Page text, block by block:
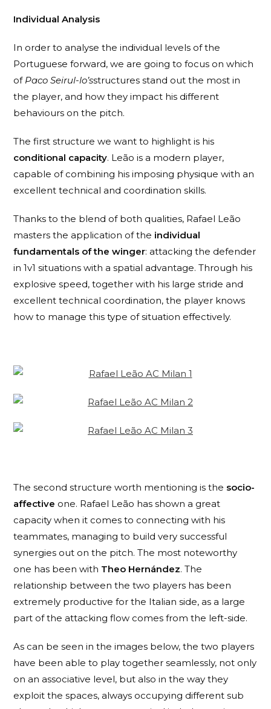
Individual Analysis
In order to analyse the individual levels of the
Portuguese forward, we are going to focus on which
of Paco Seirul-lo’sstructures stand out the most in
the player, and how they impact his different
behaviours on the pitch.
The first structure we want to highlight is his
conditional capacity. Leão is a modern player,
capable of combining his imposing physique with an
excellent technical and coordination skills.
Thanks to the blend of both qualities, Rafael Leão
masters the application of the individual
fundamentals of the winger: attacking the defender
in 1v1 situations with a spatial advantage. Through his
explosive speed, together with his large stride and
excellent technical coordination, the player knows
how to manage this type of situation effectively.
The second structure worth mentioning is the socio-
affective one. Rafael Leão has shown a great
capacity when it comes to connecting with his
teammates, managing to build very successful
synergies out on the pitch. The most noteworthy
one has been with Theo Hernández. The
relationship between the two players has been
extremely productive for the Italian side, as a large
part of the attacking flow comes from the left-side.
As can be seen in the images below, the two players
have been able to play together seamlessly, not only
on an associative level, but also in the way they
exploit the spaces, always occupying different sub